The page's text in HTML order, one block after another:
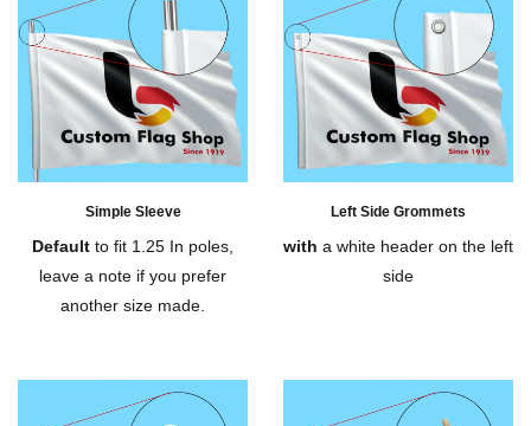
Simple Sleeve
Default to fit 1.25 In poles,
leave a note if you prefer
another size made.
Left Side Grommets
with a white header on the left
side